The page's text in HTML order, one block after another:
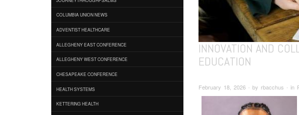
COLUMBIA UNION NEWS
ADVENTIST HEALTHCARE
ALLEGHENY EAST CONFERENCE
ALLEGHENY WEST CONFERENCE
CHESAPEAKE CONFERENCE
HEALTH SYSTEMS
KETTERING HEALTH
INNOVATION AND
EDUCATION
February 18, 2026 ∙ by rbacchus ∙ in